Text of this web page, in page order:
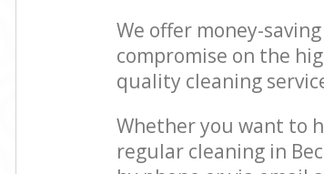
We offer money-
compromise on the
quality cleaning
Whether you want to
regular cleaning in